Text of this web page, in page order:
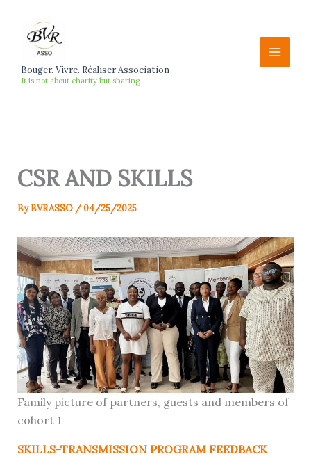
content
Bouger. Vivre. Réaliser Association
It is not about charity but sharing
CSR AND SKILLS
ByBVRASSO /04/25/2025
Family picture of partners, guests and members of
cohort 1
SKILLS-TRANSMISSION PROGRAM FEEDBACK